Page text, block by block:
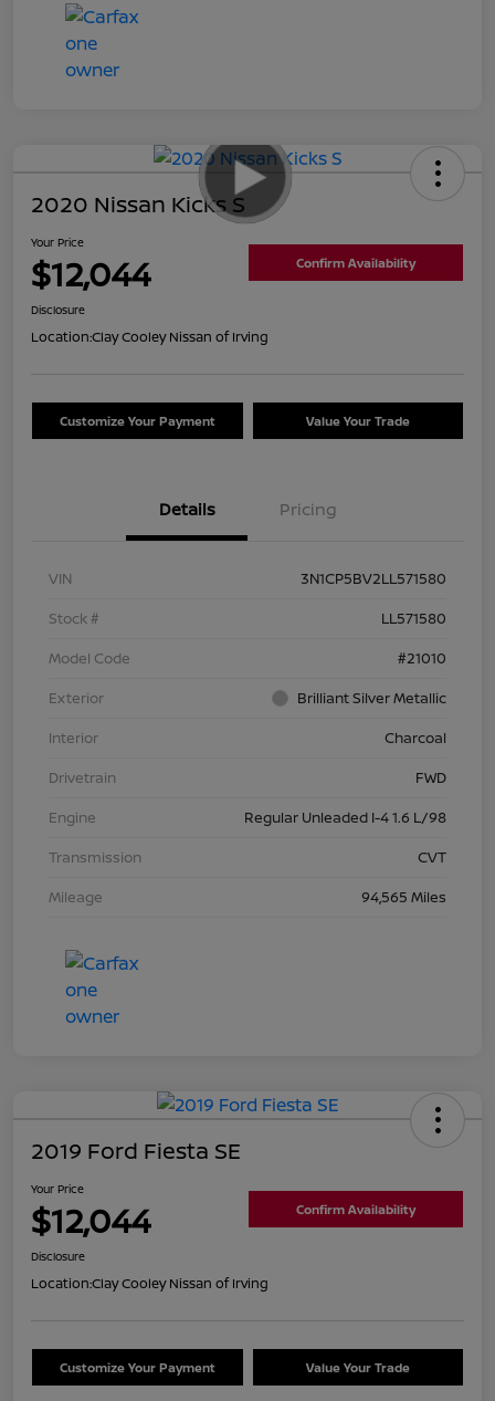
2020 Nissan Kicks S
Your Price
$12,044 Confirm Availability
Disclosure
Location:Clay Cooley Nissan of Irving
Customize Your Payment Value Your Trade
Details Pricing
VIN
3N1CP5BV2LL571580
Stock #
LL571580
Model Code
#21010
Exterior
Brilliant Silver Metallic
Interior
Charcoal
Drivetrain
FWD
Engine
Regular Unleaded I-4 1.6 L/98
Transmission
CVT
Mileage
94,565 Miles
2019 Ford Fiesta SE
Your Price
$12,044 Confirm Availability
Disclosure
Location:Clay Cooley Nissan of Irving
Customize Your Payment Value Your Trade